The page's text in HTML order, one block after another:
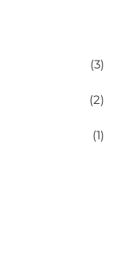
(3)
(2)
(1)